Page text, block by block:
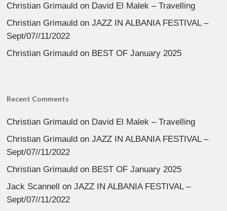
Christian Grimauld on David El Malek – Travelling
Christian Grimauld onJAZZ IN ALBANIA FESTIVAL –
Sept/07//11/2022
Christian Grimauld on BEST OF January 2025
Recent Comments
Christian Grimauld on David El Malek – Travelling
Christian Grimauld onJAZZ IN ALBANIA FESTIVAL –
Sept/07//11/2022
Christian Grimauld on BEST OF January 2025
Jack Scannell onJAZZ IN ALBANIA FESTIVAL –
Sept/07//11/2022